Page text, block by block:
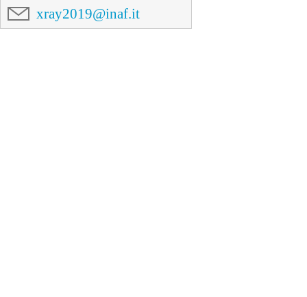
xray2019@inaf.it